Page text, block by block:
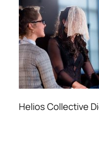
Helios Collective